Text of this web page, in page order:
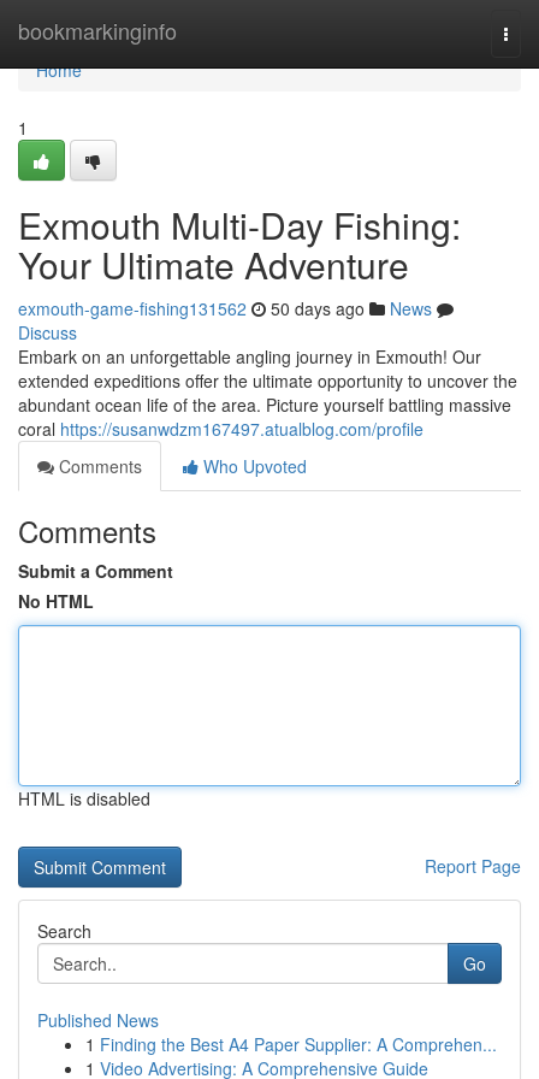
bookmarkinginfo
Home
Home
1
Exmouth Multi-Day Fishing:
Your Ultimate Adventure
exmouth-game-fishing131562 50 days ago
News
Discuss
Embark on an unforgettable angling journey in Exmouth! Our
extended expeditions offer the ultimate opportunity to uncover the
abundant ocean life of the area. Picture yourself battling massive
coral https://susanwdzm167497.atualblog.com/profile
Comments
Who Upvoted
Comments
Submit a Comment
No HTML
HTML is disabled
Report Page
Search
Go
Published News
1 Finding the Best A4 Paper Supplier: A Comprehen...
1 Video Advertising: A Comprehensive Guide